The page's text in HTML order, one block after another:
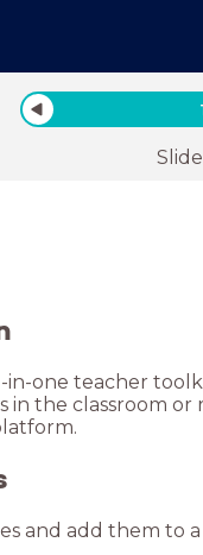
Slide
in-one teacher
in the classroom
and add them to a